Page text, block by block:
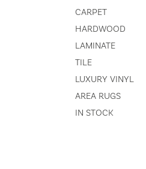
CARPET
HARDWOOD
LAMINATE
TILE
LUXURY VINYL
AREA RUGS
IN STOCK